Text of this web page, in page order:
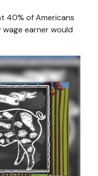
40% of Americans
earner would